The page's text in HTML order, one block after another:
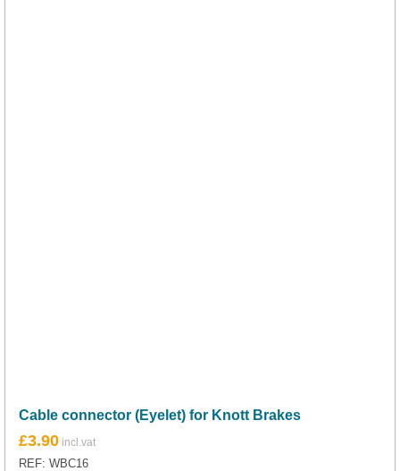
Cable connector (Eyelet) for Knott Brakes
£3.90
REF: WBC16